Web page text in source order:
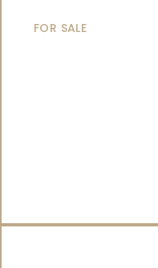
FOR SALE